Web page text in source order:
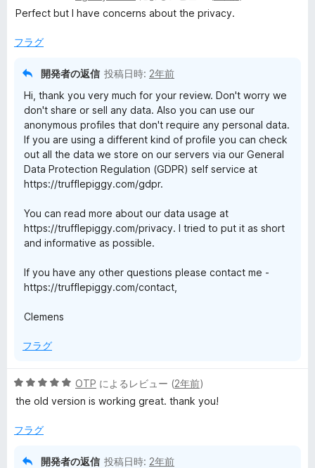
の
価
段
中
Perfect but I have concerns about the privacy.
フラグ
開発者の返信 投稿日時: 2年前
Hi, thank you very much for your review. Don't worry we
don't share or sell any data. Also you can use our
anonymous profiles that don't require any personal data.
If you are using a different kind of profile you can check
out all the data we store on our servers via our General
Data Protection Regulation (GDPR) self service at
https://trufflepiggy.com/gdpr.
You can read more about our data usage at
https://trufflepiggy.com/privacy. I tried to put it as short
and informative as possible.
If you have any other questions please contact me -
https://trufflepiggy.com/contact,
Clemens
フラグ
5
段
中
OTP によるレビュー (2年前)
the old version is working great. thank you!
フラグ
開発者の返信 投稿日時: 2年前